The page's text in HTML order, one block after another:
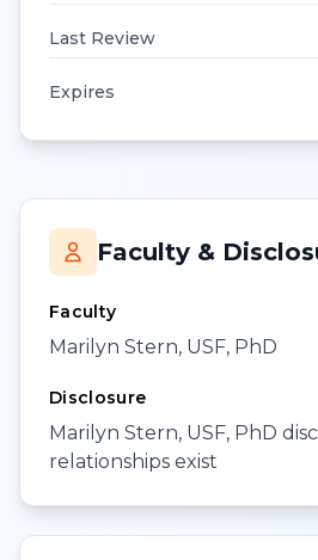
Last Review
Expires
Faculty &
Faculty
Marilyn Stern, USF, PhD
Disclosure
Marilyn Stern, USF, PhD
relationships exist